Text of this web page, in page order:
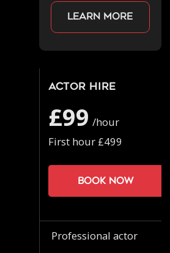
Learn more
Actor Hire
£99 /hour
First hour £499
Book now
Professional actor